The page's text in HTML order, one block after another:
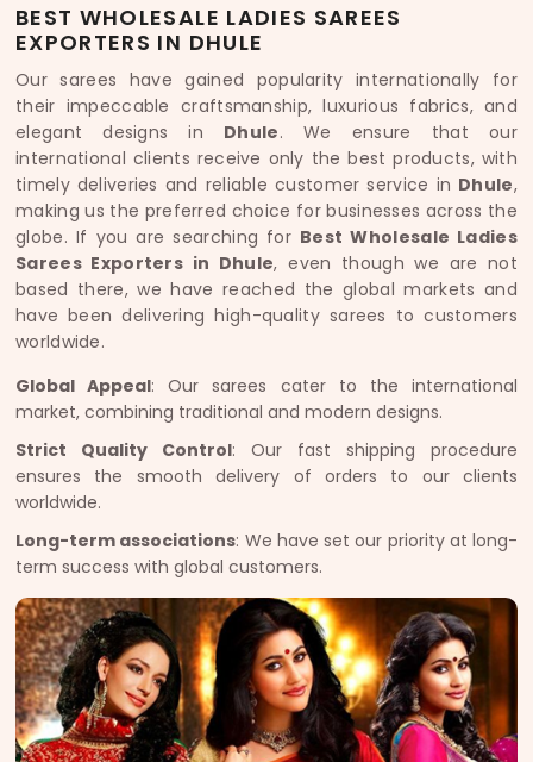
BEST WHOLESALE LADIES SAREES
EXPORTERS IN DHULE
Our sarees have gained popularity internationally for
their impeccable craftsmanship, luxurious fabrics, and
elegant designs in Dhule. We ensure that our
international clients receive only the best products, with
timely deliveries and reliable customer service in Dhule,
making us the preferred choice for businesses across the
globe. If you are searching for Best Wholesale Ladies
Sarees Exporters in Dhule, even though we are not
based there, we have reached the global markets and
have been delivering high-quality sarees to customers
worldwide.
Global Appeal: Our sarees cater to the international
market, combining traditional and modern designs.
Strict Quality Control: Our fast shipping procedure
ensures the smooth delivery of orders to our clients
worldwide.
Long-term associations: We have set our priority at long-
term success with global customers.